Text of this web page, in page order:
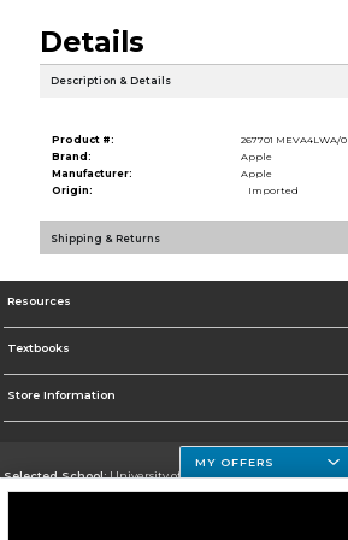
Details
Description & Details
Product #:
267701 MEVA4LWA/0
Brand:
Apple
Manufacturer:
Apple
Origin:
Imported
Shipping & Returns
Resources
Textbooks
Store Information
Selected School:University of Houston Clear Lake Campus
MY OFFERS